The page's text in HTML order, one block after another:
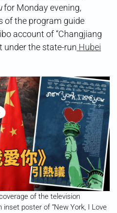
for Monday evening,
of the program guide
account of “Changjiang
under the state-run Hubei
of the television
poster of “New York, I Love